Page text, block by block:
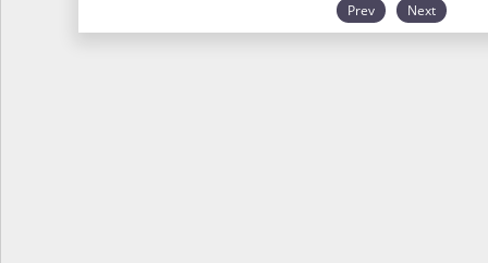
Prev Next